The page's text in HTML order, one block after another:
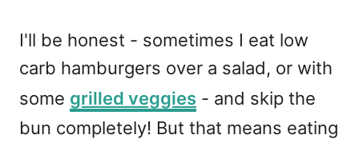
I'll be honest - sometimes I eat low
carb hamburgers over a salad, or with
some grilled veggies - and skip the
bun completely! But that means eating